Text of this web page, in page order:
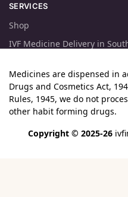
SERVICES
Shop
IVF Medicine Delivery in
Medicines are dispensed in
Drugs and Cosmetics Act,
Rules, 1945, we do not
other habit forming drugs.
Copyright © 2025-26